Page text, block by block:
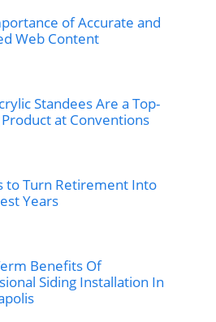
of Accurate and
Web Content
Standees Are a Top-
at Conventions
to Turn Retirement Into
Years
Benefits Of
Siding Installation In